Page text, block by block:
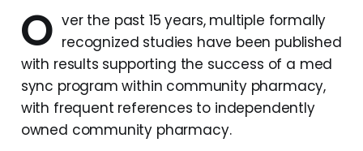
O ver the past 15 years, multiple formally
recognized studies have been published
with results supporting the success of a med
sync program within community pharmacy,
with frequent references to independently
owned community pharmacy.